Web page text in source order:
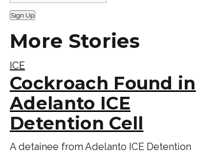
Sign Up
More Stories
ICE
Cockroach Found in
Adelanto ICE
Detention Cell
A detainee from Adelanto ICE Detention